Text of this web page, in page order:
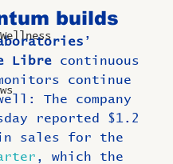
builds
’
Libre continuous
continue
The company
reported $1.2
sales for the
, which the